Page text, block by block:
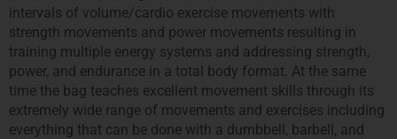
intervals of volume/cardio exercise movements with
strength movements and power movements resulting in
training multiple energy systems and addressing strength,
power, and endurance in a total body format. At the same
time the bag teaches excellent movement skills through its
extremely wide range of movements and exercises including
everything that can be done with a dumbbell, barbell, and